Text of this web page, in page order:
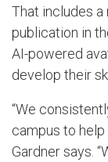
That includes
publication in
AI-powered
develop their
“We
campus to
Gardner says.